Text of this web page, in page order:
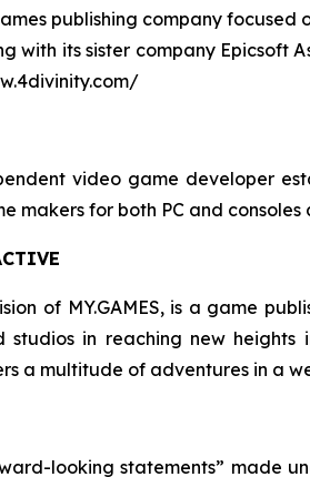
publishing company
with its sister company Epicsoft
video game developer
makers for both PC and
of MY.GAMES, is a game
studios in reaching new
a multitude of adventures in a
looking statements” made